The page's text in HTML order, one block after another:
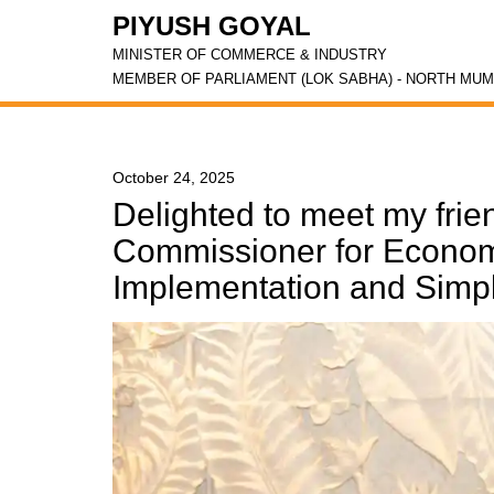
PIYUSH GOYAL
MINISTER OF COMMERCE & INDUSTRY
MEMBER OF PARLIAMENT (LOK SABHA) - NORTH
October 24, 2025
Delighted to meet my
Commissioner for
Implementation and